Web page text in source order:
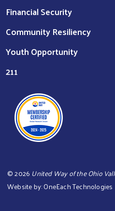
Financial Security
Community Resiliency
Youth Opportunity
211
©2026 United Way of the Ohio
Website by:OneEach Technologies